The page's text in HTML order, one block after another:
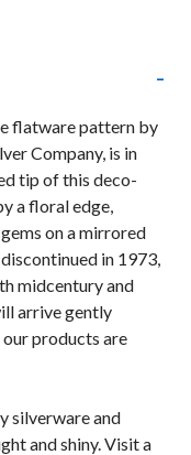
-
flatware pattern by
Company, is in
tip of this deco-
a floral edge,
on a mirrored
in 1973,
midcentury and
arrive gently
products are
silverware and
and shiny. Visit a